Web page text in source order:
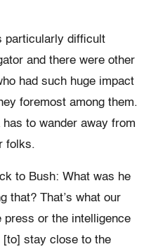
particularly difficult
and there were other
had such huge impact
foremost among them.
to wander away from
folks.
to Bush: What was he
that? That’s what our
press or the intelligence
[to] stay close to the